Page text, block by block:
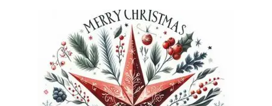
The
options
may
be
chosen
on